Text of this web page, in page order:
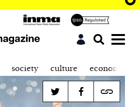
society culture economics